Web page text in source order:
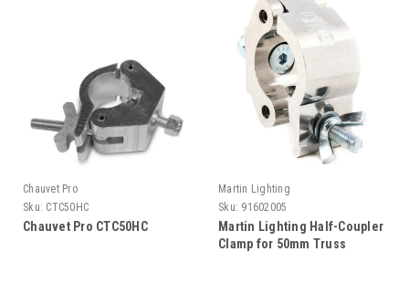
Chauvet Pro
Sku: CTC50HC
Chauvet Pro CTC50HC
Martin Lighting
Sku: 91602005
Martin Lighting Half-Coupler
Clamp for 50mm Truss